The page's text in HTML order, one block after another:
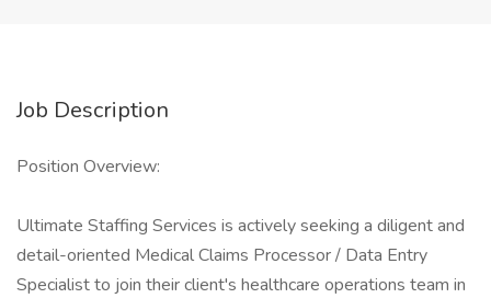
Job Description
Position Overview:
Ultimate Staffing Services is actively seeking a diligent and
detail-oriented Medical Claims Processor / Data Entry
Specialist to join their client's healthcare operations team in